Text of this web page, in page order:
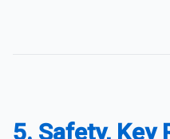
5. Safety, Key